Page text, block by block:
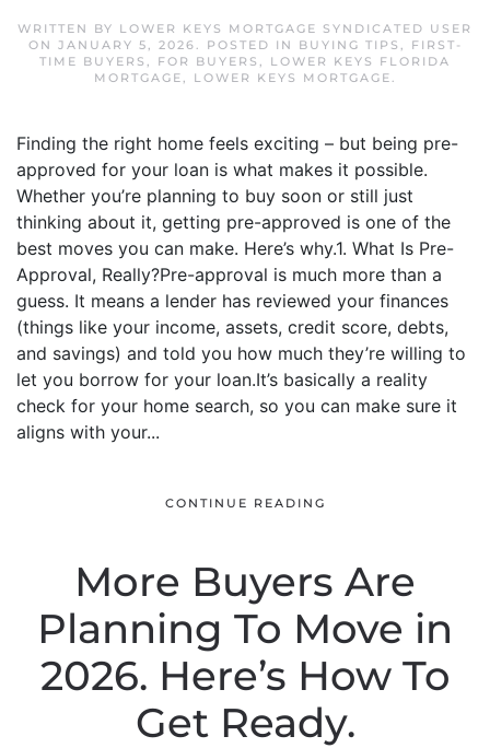
WRITTEN BY LOWER KEYS MORTGAGE SYNDICATED USER
ON JANUARY 5, 2026. POSTED IN BUYING TIPS ,
FIRST-
TIME BUYERS , FOR BUYERS , LOWER KEYS FLORIDA
MORTGAGE, LOWER KEYS MORTGAGE.
Finding the right home feels exciting – but being pre-
approved for your loan is what makes it possible.
Whether you’re planning to buy soon or still just
thinking about it, getting pre-approved is one of the
best moves you can make. Here’s why.1. What Is Pre-
Approval, Really?Pre-approval is much more than a
guess. It means a lender has reviewed your finances
(things like your income, assets, credit score, debts,
and savings) and told you how much they’re willing to
let you borrow for your loan.It’s basically a reality
check for your home search, so you can make sure it
aligns with your...
CONTINUE READING
More Buyers Are
Planning To Move in
2026. Here’s How To
Get Ready.